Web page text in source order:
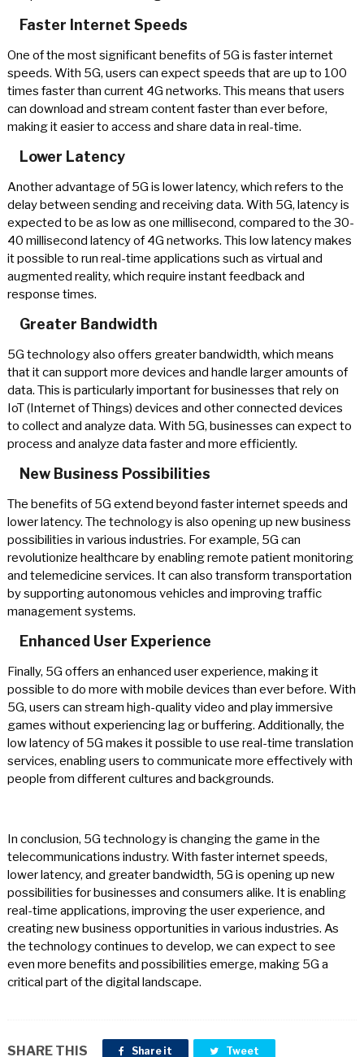
Faster Internet Speeds
One of the most significant benefits of 5G is faster internet
speeds. With 5G, users can expect speeds that are up to 100
times faster than current 4G networks. This means that users
can download and stream content faster than ever before,
making it easier to access and share data in real-time.
Lower Latency
Another advantage of 5G is lower latency, which refers to the
delay between sending and receiving data. With 5G, latency is
expected to be as low as one millisecond, compared to the 30-
40 millisecond latency of 4G networks. This low latency makes
it possible to run real-time applications such as virtual and
augmented reality, which require instant feedback and
response times.
Greater Bandwidth
5G technology also offers greater bandwidth, which means
that it can support more devices and handle larger amounts of
data. This is particularly important for businesses that rely on
IoT (Internet of Things) devices and other connected devices
to collect and analyze data. With 5G, businesses can expect to
process and analyze data faster and more efficiently.
New Business Possibilities
The benefits of 5G extend beyond faster internet speeds and
lower latency. The technology is also opening up new business
possibilities in various industries. For example, 5G can
revolutionize healthcare by enabling remote patient monitoring
and telemedicine services. It can also transform transportation
by supporting autonomous vehicles and improving traffic
management systems.
Enhanced User Experience
Finally, 5G offers an enhanced user experience, making it
possible to do more with mobile devices than ever before. With
5G, users can stream high-quality video and play immersive
games without experiencing lag or buffering. Additionally, the
low latency of 5G makes it possible to use real-time translation
services, enabling users to communicate more effectively with
people from different cultures and backgrounds.
In conclusion, 5G technology is changing the game in the
telecommunications industry. With faster internet speeds,
lower latency, and greater bandwidth, 5G is opening up new
possibilities for businesses and consumers alike. It is enabling
real-time applications, improving the user experience, and
creating new business opportunities in various industries. As
the technology continues to develop, we can expect to see
even more benefits and possibilities emerge, making 5G a
critical part of the digital landscape.
SHARE THIS Share it Tweet